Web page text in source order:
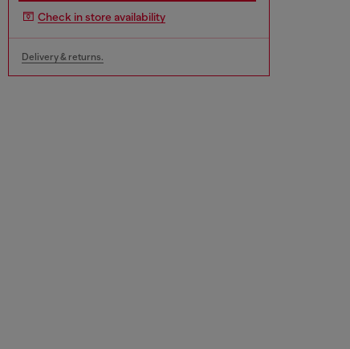
Check in store availability
Delivery & returns.